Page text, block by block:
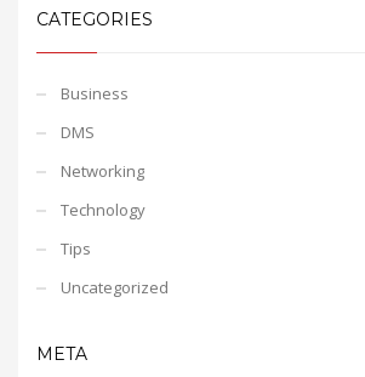
CATEGORIES
Business
DMS
Networking
Technology
Tips
Uncategorized
META